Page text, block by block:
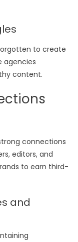
to create
agencies
content.
connections
editors, and
to earn third-
and